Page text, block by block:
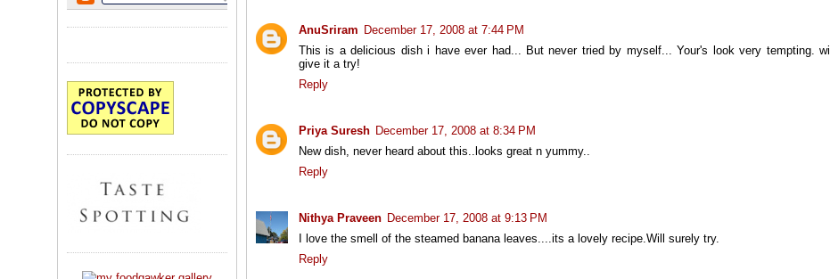
AnuSriram December 17, 2008 at 7:44 PM
This is a delicious dish i have ever had... But never tried by myself... Your's look very tempting. will
give it a try!
Reply
Priya Suresh December 17, 2008 at 8:34 PM
New dish, never heard about this..looks great n yummy..
Reply
Nithya Praveen December 17, 2008 at 9:13 PM
I love the smell of the steamed banana leaves....its a lovely recipe.Will surely try.
Reply